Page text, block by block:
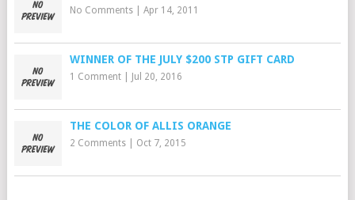
No Comments| Apr 14, 2011
WINNER OF THE JULY $200 STP GIFT CARD
1 Comment| Jul 20, 2016
THE COLOR OF ALLIS ORANGE
2 Comments| Oct 7, 2015